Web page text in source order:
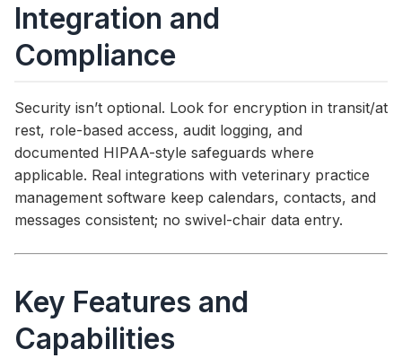
Integration and
Compliance
Security isn’t optional. Look for encryption in transit/at
rest, role-based access, audit logging, and
documented HIPAA-style safeguards where
applicable. Real integrations with veterinary practice
management software keep calendars, contacts, and
messages consistent; no swivel-chair data entry.
Key Features and
Capabilities